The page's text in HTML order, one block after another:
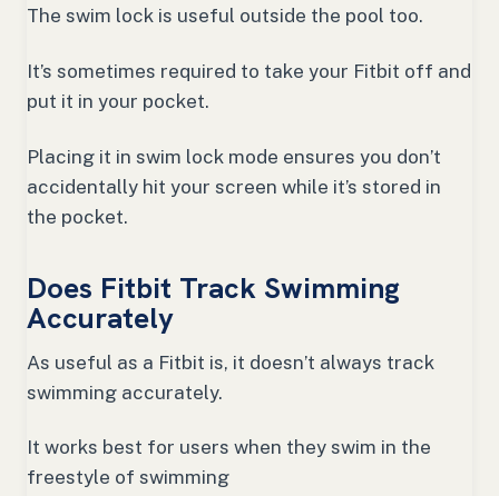
The swim lock is useful outside the pool too.
It’s sometimes required to take your Fitbit off and
put it in your pocket.
Placing it in swim lock mode ensures you don’t
accidentally hit your screen while it’s stored in
the pocket.
Does Fitbit Track Swimming
Accurately
As useful as a Fitbit is, it doesn’t always track
swimming accurately.
It works best for users when they swim in the
freestyle of swimming